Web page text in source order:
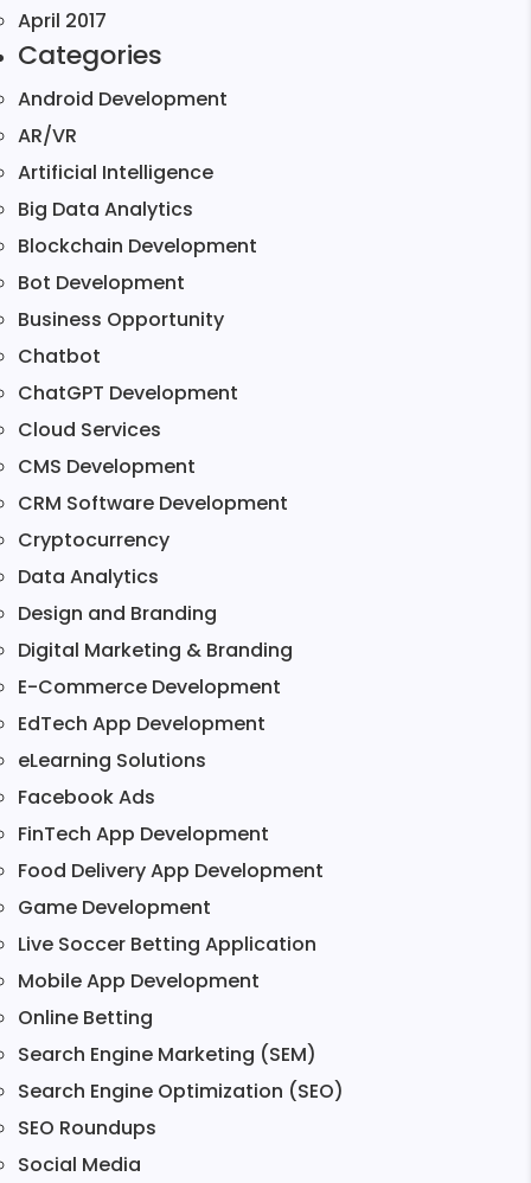
April 2017
Categories
Android Development
AR/VR
Artificial Intelligence
Big Data Analytics
Blockchain Development
Bot Development
Business Opportunity
Chatbot
ChatGPT Development
Cloud Services
CMS Development
CRM Software Development
Cryptocurrency
Data Analytics
Design and Branding
Digital Marketing & Branding
E-Commerce Development
EdTech App Development
eLearning Solutions
Facebook Ads
FinTech App Development
Food Delivery App Development
Game Development
Live Soccer Betting Application
Mobile App Development
Online Betting
Search Engine Marketing (SEM)
Search Engine Optimization (SEO)
SEO Roundups
Social Media